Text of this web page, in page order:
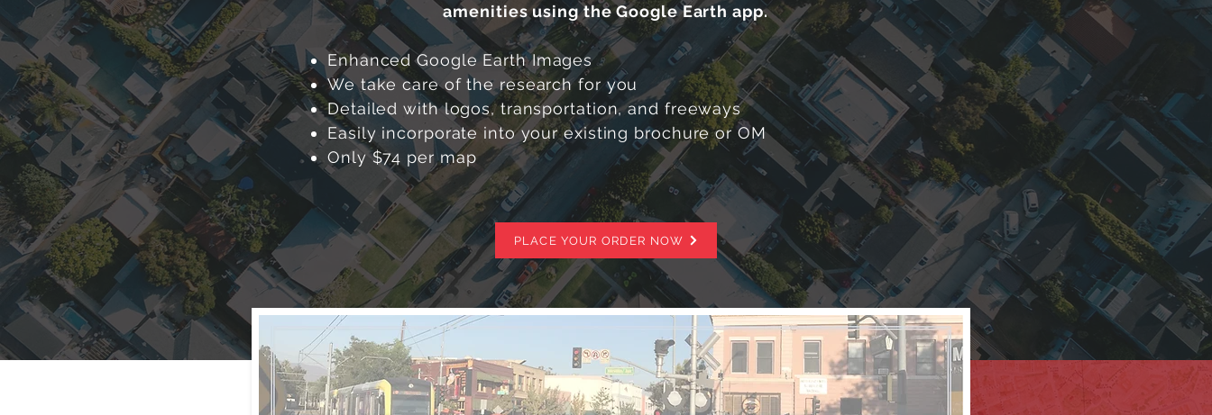
amenities using the Google Earth app.
Enhanced Google Earth Images
We take care of the research for you
Detailed with logos, transportation, and freeways
Easily incorporate into your existing brochure or OM
Only $74 per map
PLACE YOUR ORDER NOW